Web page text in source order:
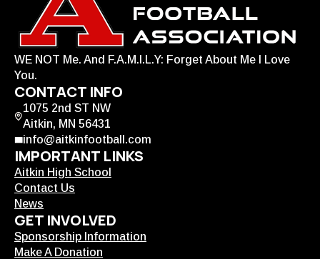
WE NOT Me. And F.A.M.I.L.Y: Forget About Me I Love
You.
CONTACT INFO
1075 2nd ST NW
Aitkin, MN 56431
info@aitkinfootball.com
IMPORTANT LINKS
Aitkin High School
Contact Us
News
GET INVOLVED
Sponsorship Information
Make A Donation